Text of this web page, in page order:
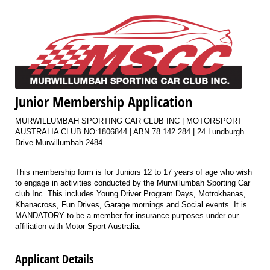
Junior Membership Application
MURWILLUMBAH SPORTING CAR CLUB INC | MOTORSPORT
AUSTRALIA CLUB NO:1806844 | ABN 78 142 284 | 24 Lundburgh
Drive Murwillumbah 2484.
This membership form is for Juniors 12 to 17 years of age who wish
to engage in activities conducted by the Murwillumbah Sporting Car
club Inc. This includes Young Driver Program Days, Motrokhanas,
Khanacross, Fun Drives, Garage mornings and Social events. It is
MANDATORY to be a member for insurance purposes under our
affiliation with Motor Sport Australia.
Applicant Details